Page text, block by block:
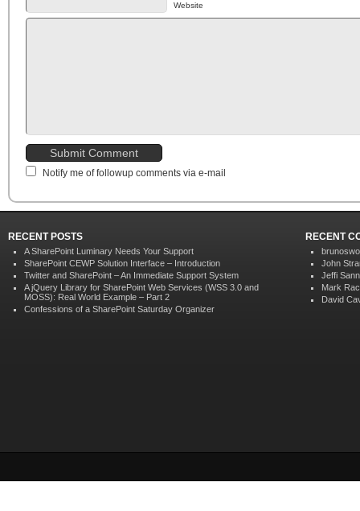
Website
Notify me of followup comments via e-mail
RECENT POSTS
A SharePoint Luminary Needs Your Support
SharePoint CEWP Solution Interface – Introduction
Twitter and SharePoint – An Immediate Support System
A jQuery Library for SharePoint Web Services (WSS 3.0 and
MOSS): Real World Example – Part 2
Confessions of a SharePoint Saturday Organizer
RECENT
John
Jeffi
Mark
David